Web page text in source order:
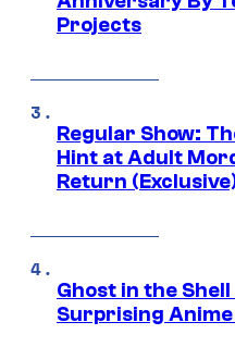
Projects
Regular Show:
Hint at Adult
Return
Ghost in the
Surprising